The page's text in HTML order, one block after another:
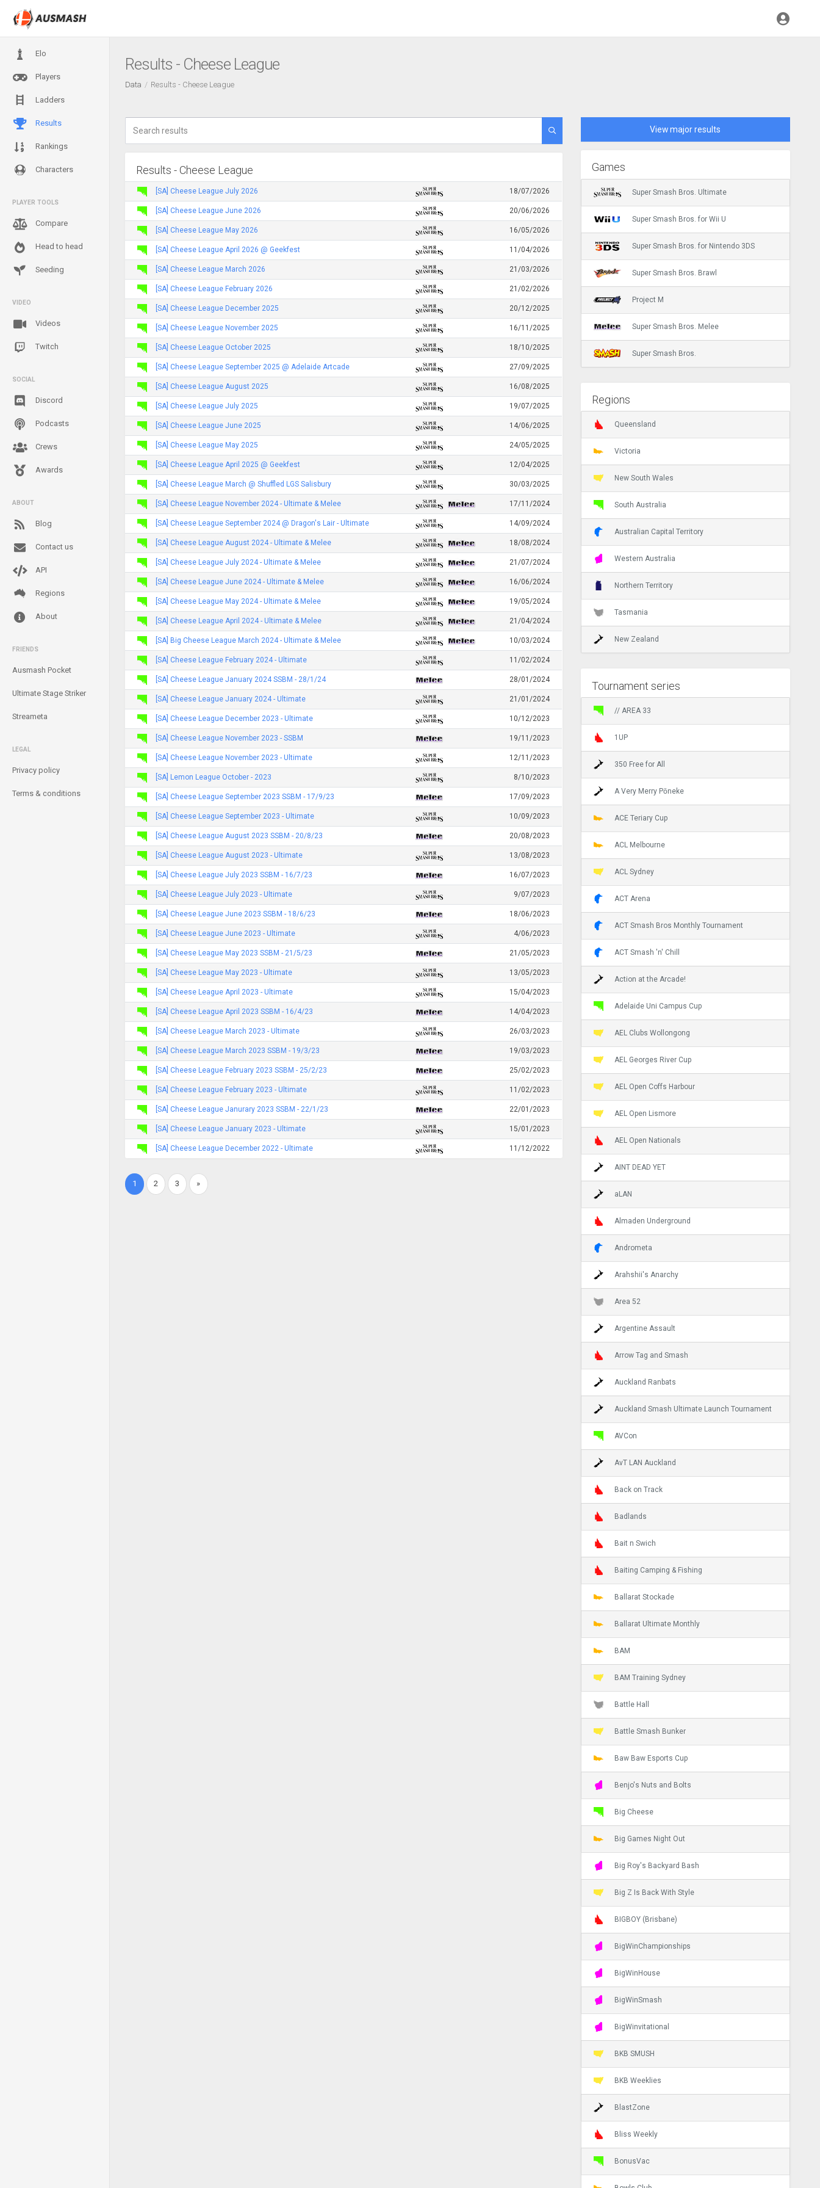
Elo
Players
Ladders
Results
Rankings
Characters
PLAYER TOOLS
Compare
Head to head
Seeding
VIDEO
Videos
Twitch
SOCIAL
Discord
Podcasts
Crews
Awards
ABOUT
Blog
Contact us
API
Regions
About
FRIENDS
Ausmash Pocket
Ultimate Stage Striker
Streameta
LEGAL
Privacy policy
Terms & conditions
Results - Cheese League
Data Results - Cheese League
Results - Cheese League
[SA] Cheese League July 2026 18/07/2026
[SA] Cheese League June 2026 20/06/2026
[SA] Cheese League May 2026 16/05/2026
[SA] Cheese League April 2026 @ Geekfest 11/04/2026
[SA] Cheese League March 2026 21/03/2026
[SA] Cheese League February 2026 21/02/2026
[SA] Cheese League December 2025 20/12/2025
[SA] Cheese League November 2025 16/11/2025
[SA] Cheese League October 2025 18/10/2025
[SA] Cheese League September 2025 @ Adelaide Artcade 27/09/2025
[SA] Cheese League August 2025 16/08/2025
[SA] Cheese League July 2025 19/07/2025
[SA] Cheese League June 2025 14/06/2025
[SA] Cheese League May 2025 24/05/2025
[SA] Cheese League April 2025 @ Geekfest 12/04/2025
[SA] Cheese League March @ Shuffled LGS Salisbury 30/03/2025
[SA] Cheese League November 2024 - Ultimate & Melee 17/11/2024
[SA] Cheese League September 2024 @ Dragon's Lair - Ultimate 14/09/2024
[SA] Cheese League August 2024 - Ultimate & Melee 18/08/2024
[SA] Cheese League July 2024 - Ultimate & Melee 21/07/2024
[SA] Cheese League June 2024 - Ultimate & Melee 16/06/2024
[SA] Cheese League May 2024 - Ultimate & Melee 19/05/2024
[SA] Cheese League April 2024 - Ultimate & Melee 21/04/2024
[SA] Big Cheese League March 2024 - Ultimate & Melee 10/03/2024
[SA] Cheese League February 2024 - Ultimate 11/02/2024
[SA] Cheese League January 2024 SSBM - 28/1/24 28/01/2024
[SA] Cheese League January 2024 - Ultimate 21/01/2024
[SA] Cheese League December 2023 - Ultimate 10/12/2023
[SA] Cheese League November 2023 - SSBM 19/11/2023
[SA] Cheese League November 2023 - Ultimate 12/11/2023
[SA] Lemon League October - 2023 8/10/2023
[SA] Cheese League September 2023 SSBM - 17/9/23 17/09/2023
[SA] Cheese League September 2023 - Ultimate 10/09/2023
[SA] Cheese League August 2023 SSBM - 20/8/23 20/08/2023
[SA] Cheese League August 2023 - Ultimate 13/08/2023
[SA] Cheese League July 2023 SSBM - 16/7/23 16/07/2023
[SA] Cheese League July 2023 - Ultimate 9/07/2023
[SA] Cheese League June 2023 SSBM - 18/6/23 18/06/2023
[SA] Cheese League June 2023 - Ultimate 4/06/2023
[SA] Cheese League May 2023 SSBM - 21/5/23 21/05/2023
[SA] Cheese League May 2023 - Ultimate 13/05/2023
[SA] Cheese League April 2023 - Ultimate 15/04/2023
[SA] Cheese League April 2023 SSBM - 16/4/23 14/04/2023
[SA] Cheese League March 2023 - Ultimate 26/03/2023
[SA] Cheese League March 2023 SSBM - 19/3/23 19/03/2023
[SA] Cheese League February 2023 SSBM - 25/2/23 25/02/2023
[SA] Cheese League February 2023 - Ultimate 11/02/2023
[SA] Cheese League Janurary 2023 SSBM - 22/1/23 22/01/2023
[SA] Cheese League January 2023 - Ultimate 15/01/2023
[SA] Cheese League December 2022 - Ultimate 11/12/2022
1 2 3 »
View major results
Games
Super Smash Bros. Ultimate
Super Smash Bros. for Wii U
Super Smash Bros. for Nintendo 3DS
Super Smash Bros. Brawl
Project M
Super Smash Bros. Melee
Super Smash Bros.
Regions
Queensland
Victoria
New South Wales
South Australia
Australian Capital Territory
Western Australia
Northern Territory
Tasmania
New Zealand
Tournament series
// AREA 33
1UP
350 Free for All
A Very Merry Pōneke
ACE Teriary Cup
ACL Melbourne
ACL Sydney
ACT Arena
ACT Smash Bros Monthly Tournament
ACT Smash 'n' Chill
Action at the Arcade!
Adelaide Uni Campus Cup
AEL Clubs Wollongong
AEL Georges River Cup
AEL Open Coffs Harbour
AEL Open Lismore
AEL Open Nationals
AINT DEAD YET
aLAN
Almaden Underground
Andrometa
Arahshii's Anarchy
Area 52
Argentine Assault
Arrow Tag and Smash
Auckland Ranbats
Auckland Smash Ultimate Launch Tournament
AVCon
AvT LAN Auckland
Back on Track
Badlands
Bait n Swich
Baiting Camping & Fishing
Ballarat Stockade
Ballarat Ultimate Monthly
BAM
BAM Training Sydney
Battle Hall
Battle Smash Bunker
Baw Baw Esports Cup
Benjo's Nuts and Bolts
Big Cheese
Big Games Night Out
Big Roy's Backyard Bash
Big Z Is Back With Style
BIGBOY (Brisbane)
BigWinChampionships
BigWinHouse
BigWinSmash
BigWinvitational
BKB SMUSH
BKB Weeklies
BlastZone
Bliss Weekly
BonusVac